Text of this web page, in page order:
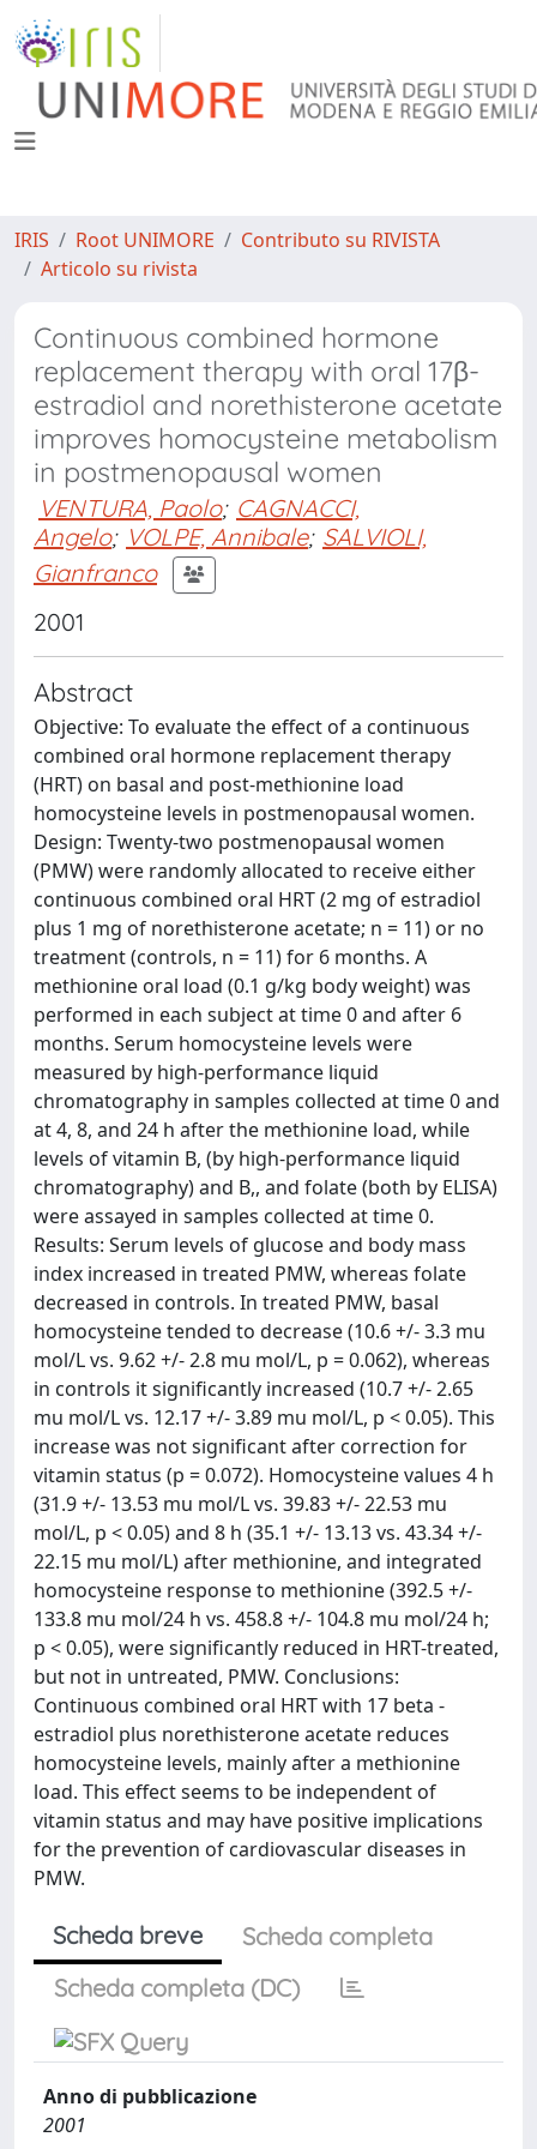
IRIS Root UNIMORE
Contributo su RIVISTA
Articolo su rivista
Continuous combined hormone
replacement therapy with oral 17β-
estradiol and norethisterone acetate
improves homocysteine metabolism
in postmenopausal women
VENTURA, Paolo; CAGNACCI,
Angelo; VOLPE, Annibale; SALVIOLI,
Gianfranco
2001
Abstract
Objective: To evaluate the effect of a continuous
combined oral hormone replacement therapy
(HRT) on basal and post-methionine load
homocysteine levels in postmenopausal women.
Design: Twenty-two postmenopausal women
(PMW) were randomly allocated to receive either
continuous combined oral HRT (2 mg of estradiol
plus 1 mg of norethisterone acetate; n = 11) or no
treatment (controls, n = 11) for 6 months. A
methionine oral load (0.1 g/kg body weight) was
performed in each subject at time 0 and after 6
months. Serum homocysteine levels were
measured by high-performance liquid
chromatography in samples collected at time 0 and
at 4, 8, and 24 h after the methionine load, while
levels of vitamin B, (by high-performance liquid
chromatography) and B,, and folate (both by ELISA)
were assayed in samples collected at time 0.
Results: Serum levels of glucose and body mass
index increased in treated PMW, whereas folate
decreased in controls. In treated PMW, basal
homocysteine tended to decrease (10.6 +/- 3.3 mu
mol/L vs. 9.62 +/- 2.8 mu mol/L, p = 0.062), whereas
in controls it significantly increased (10.7 +/- 2.65
mu mol/L vs. 12.17 +/- 3.89 mu mol/L, p < 0.05). This
increase was not significant after correction for
vitamin status (p = 0.072). Homocysteine values 4 h
(31.9 +/- 13.53 mu mol/L vs. 39.83 +/- 22.53 mu
mol/L, p < 0.05) and 8 h (35.1 +/- 13.13 vs. 43.34 +/-
22.15 mu mol/L) after methionine, and integrated
homocysteine response to methionine (392.5 +/-
133.8 mu mol/24 h vs. 458.8 +/- 104.8 mu mol/24 h;
p < 0.05), were significantly reduced in HRT-treated,
but not in untreated, PMW. Conclusions:
Continuous combined oral HRT with 17 beta -
estradiol plus norethisterone acetate reduces
homocysteine levels, mainly after a methionine
load. This effect seems to be independent of
vitamin status and may have positive implications
for the prevention of cardiovascular diseases in
PMW.
Scheda breve
Scheda completa
Scheda completa (DC)
Anno di pubblicazione
2001